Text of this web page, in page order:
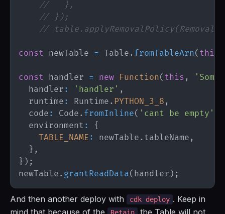
//   },
// });
//
const newTable = Table . fromTableArn( this
const handler = new Function( this ,
  handler
: 'handler' ,
  runtime
: Runtime . PYTHON_3_8 ,
  code
: Code . fromInline( 'cant be empty'
  environment
:
{
TABLE_NAME : newTable . tableName ,
} ,
} ) ;
newTable . grantReadData( handler ) ;
And then another deploy with cdk deploy . Keep in